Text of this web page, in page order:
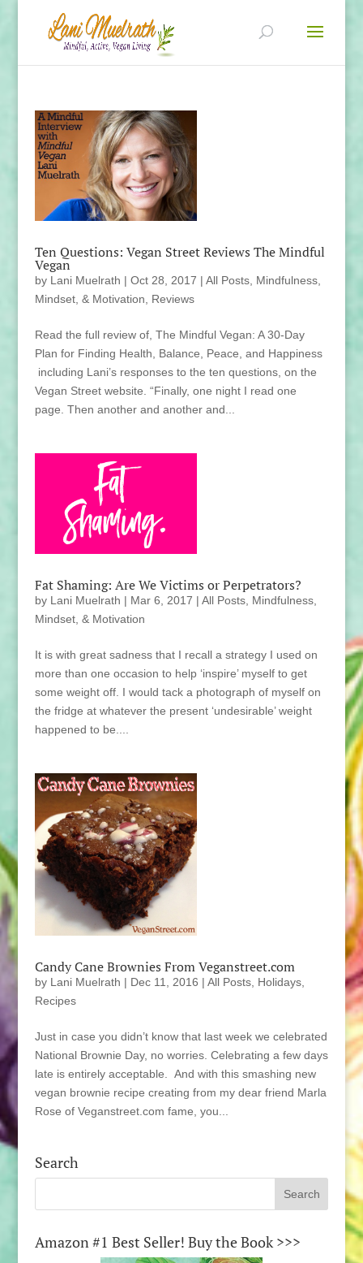
Ten Questions: Vegan Street Reviews The Mindful
Vegan
by Lani Muelrath | Oct 28, 2017 | All Posts, Mindfulness,
Mindset, & Motivation, Reviews
Read the full review of, The Mindful Vegan: A 30-Day
Plan for Finding Health, Balance, Peace, and Happiness
including Lani’s responses to the ten questions, on the
Vegan Street website. “Finally, one night I read one
page. Then another and another and...
Fat Shaming: Are We Victims or Perpetrators?
by Lani Muelrath | Mar 6, 2017 | All Posts, Mindfulness,
Mindset, & Motivation
It is with great sadness that I recall a strategy I used on
more than one occasion to help ‘inspire’ myself to get
some weight off. I would tack a photograph of myself on
the fridge at whatever the present ‘undesirable’ weight
happened to be....
Candy Cane Brownies From Veganstreet.com
by Lani Muelrath | Dec 11, 2016 | All Posts, Holidays,
Recipes
Just in case you didn’t know that last week we celebrated
National Brownie Day, no worries. Celebrating a few days
late is entirely acceptable. And with this smashing new
vegan brownie recipe creating from my dear friend Marla
Rose of Veganstreet.com fame, you...
Search
Amazon #1 Best Seller! Buy the Book >>>